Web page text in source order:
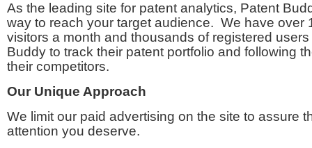
As the leading site for patent analytics, Patent
way to reach your target audience. We have over
visitors a month and thousands of registered
Buddy to track their patent portfolio and following
their competitors.
Our Unique Approach
We limit our paid advertising on the site to assure
attention you deserve.